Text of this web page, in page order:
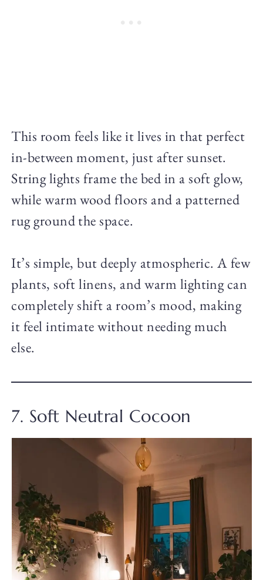
This room feels like it lives in that perfect
in-between moment, just after sunset.
String lights frame the bed in a soft glow,
while warm wood floors and a patterned
rug ground the space.
It’s simple, but deeply atmospheric. A few
plants, soft linens, and warm lighting can
completely shift a room’s mood, making
it feel intimate without needing much
else.
7. Soft Neutral Cocoon